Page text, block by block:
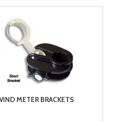
METER BRACKETS